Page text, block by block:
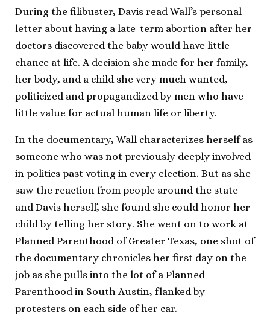
During the filibuster, Davis read Wall’s personal
letter about having a late-term abortion after her
doctors discovered the baby would have little
chance at life. A decision she made for her family,
her body, and a child she very much wanted,
politicized and propagandized by men who have
little value for actual human life or liberty.
In the documentary, Wall characterizes herself as
someone who was not previously deeply involved
in politics past voting in every election. But as she
saw the reaction from people around the state
and Davis herself, she found she could honor her
child by telling her story. She went on to work at
Planned Parenthood of Greater Texas, one shot of
the documentary chronicles her first day on the
job as she pulls into the lot of a Planned
Parenthood in South Austin, flanked by
protesters on each side of her car.